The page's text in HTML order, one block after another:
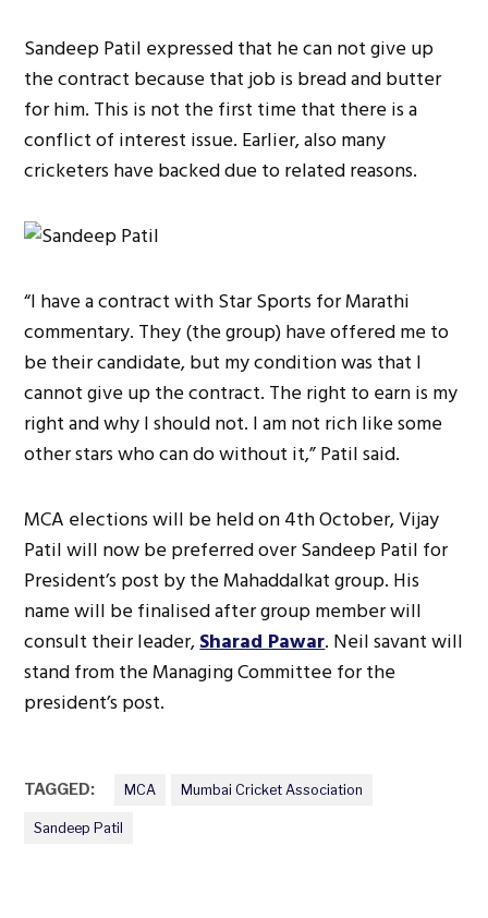
Sandeep Patil expressed that he can not give up
the contract because that job is bread and butter
for him. This is not the first time that there is a
conflict of interest issue. Earlier, also many
cricketers have backed due to related reasons.
“I have a contract with Star Sports for Marathi
commentary. They (the group) have offered me to
be their candidate, but my condition was that I
cannot give up the contract. The right to earn is my
right and why I should not. I am not rich like some
other stars who can do without it,” Patil said.
MCA elections will be held on 4th October, Vijay
Patil will now be preferred over Sandeep Patil for
President’s post by the Mahaddalkat group. His
name will be finalised after group member will
consult their leader,Sharad Pawar. Neil savant will
stand from the Managing Committee for the
president’s post.
TAGGED: MCA Mumbai Cricket Association
Sandeep Patil